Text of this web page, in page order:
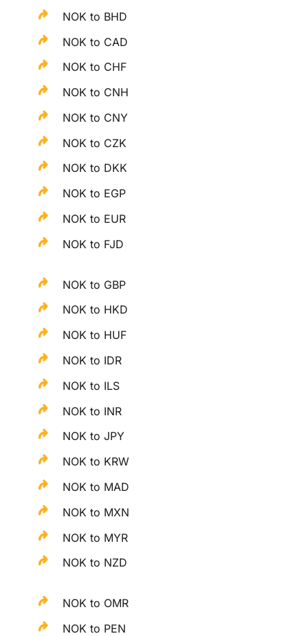
NOK to BHD
NOK to CAD
NOK to CHF
NOK to CNH
NOK to CNY
NOK to CZK
NOK to DKK
NOK to EGP
NOK to EUR
NOK to FJD
NOK to GBP
NOK to HKD
NOK to HUF
NOK to IDR
NOK to ILS
NOK to INR
NOK to JPY
NOK to KRW
NOK to MAD
NOK to MXN
NOK to MYR
NOK to NZD
NOK to OMR
NOK to PEN